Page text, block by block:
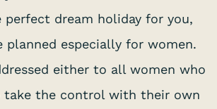
perfect dream holiday for you,
planned especially for women.
either to all women who
the control with their own